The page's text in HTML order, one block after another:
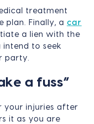
treatment
plan. Finally, a car
a lien with the
intend to seek
party.
a fuss”
your injuries after
it as you are